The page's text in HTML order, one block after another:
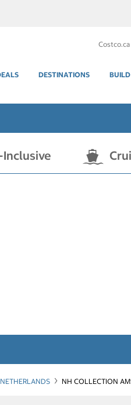
Costco.ca
DESTINATIONS
NETHERLANDS NH COLLECTION